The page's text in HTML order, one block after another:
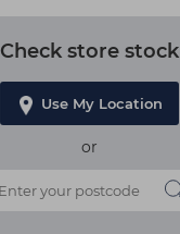
Check store stock
Use My Location
or